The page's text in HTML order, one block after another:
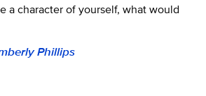
a character of yourself, what would
Phillips